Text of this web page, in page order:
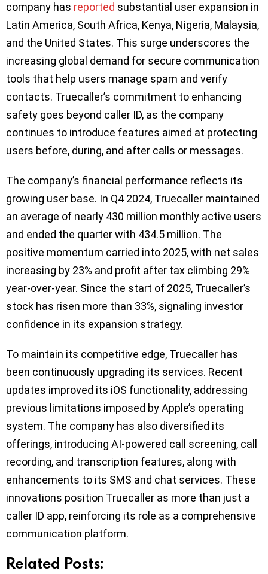
company has reported substantial user expansion in
Latin America, South Africa, Kenya, Nigeria, Malaysia,
and the United States. This surge underscores the
increasing global demand for secure communication
tools that help users manage spam and verify
contacts. Truecaller’s commitment to enhancing
safety goes beyond caller ID, as the company
continues to introduce features aimed at protecting
users before, during, and after calls or messages.
The company’s financial performance reflects its
growing user base. In Q4 2024, Truecaller maintained
an average of nearly 430 million monthly active users
and ended the quarter with 434.5 million. The
positive momentum carried into 2025, with net sales
increasing by 23% and profit after tax climbing 29%
year-over-year. Since the start of 2025, Truecaller’s
stock has risen more than 33%, signaling investor
confidence in its expansion strategy.
To maintain its competitive edge, Truecaller has
been continuously upgrading its services. Recent
updates improved its iOS functionality, addressing
previous limitations imposed by Apple’s operating
system. The company has also diversified its
offerings, introducing AI-powered call screening, call
recording, and transcription features, along with
enhancements to its SMS and chat services. These
innovations position Truecaller as more than just a
caller ID app, reinforcing its role as a comprehensive
communication platform.
Related Posts: